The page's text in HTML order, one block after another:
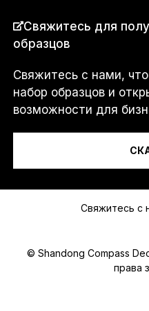
Я...
Свяжитесь для
образцов
Свяжитесь с нами,
набор образцов и
возможности для
Свяжитесь с
© Shandong Compass
права